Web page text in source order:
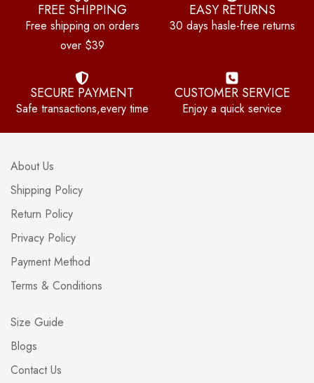
FREE SHIPPING
Free shipping on orders
over $39
EASY RETURNS
30 days hasle-free returns
SECURE PAYMENT
Safe transactions,every time
CUSTOMER SERVICE
Enjoy a quick service
About Us
Shipping Policy
Return Policy
Privacy Policy
Payment Method
Terms & Conditions
Size Guide
Blogs
Contact Us